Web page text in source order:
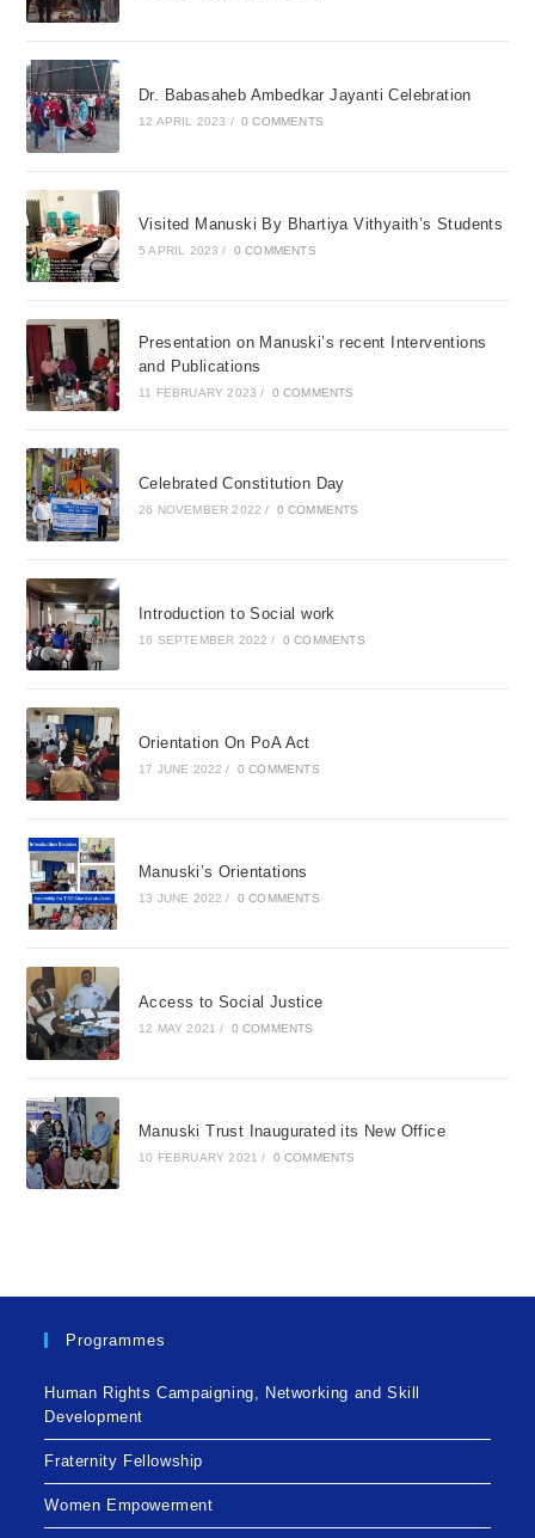
Dr. Babasaheb Ambedkar Jayanti Celebration
12 APRIL 2023 / 0 COMMENTS
Visited Manuski By Bhartiya Vithyaith’s Students
5 APRIL 2023 / 0 COMMENTS
Presentation on Manuski’s recent Interventions
and Publications
11 FEBRUARY 2023 / 0 COMMENTS
Celebrated Constitution Day
26 NOVEMBER 2022 / 0 COMMENTS
Introduction to Social work
16 SEPTEMBER 2022 / 0 COMMENTS
Orientation On PoA Act
17 JUNE 2022 / 0 COMMENTS
Manuski’s Orientations
13 JUNE 2022 / 0 COMMENTS
Access to Social Justice
12 MAY 2021 / 0 COMMENTS
Manuski Trust Inaugurated its New Office
10 FEBRUARY 2021 / 0 COMMENTS
Programmes
Human Rights Campaigning, Networking and Skill
Development
Fraternity Fellowship
Women Empowerment